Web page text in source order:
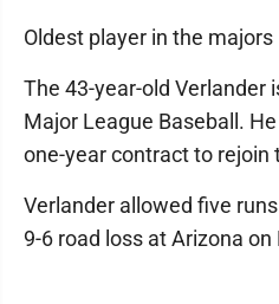
Oldest player in the majors
The 43-year-old Verlander
Major League Baseball.
one-year contract to rejoin
Verlander allowed five
9-6 road loss at Arizona on